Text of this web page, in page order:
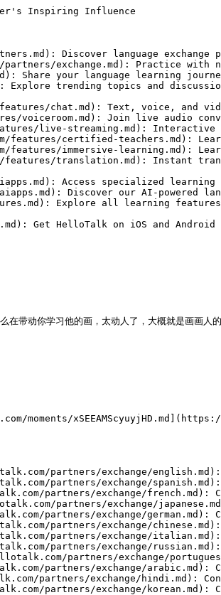
Inspiring Influence
Discover language exchange
exchange.md): Practice with
Share your language learning
trending topics and
chat.md): Text, voice, and
voiceroom.md): Join live audio
live-streaming.md): Interactive
features/certified-teachers.md):
features/immersive-learning.md):
translation.md): Instant
Access specialized learning
Discover our AI-powered
Explore all learning
Get HelloTalk on iOS and Android
在带动你学习他的画，太动人了，大概就是画画人
xSEEAMScyuyjHD.md](https://
partners/exchange/
partners/exchange/
partners/exchange/french.md):
partners/exchange/
partners/exchange/german.md):
partners/exchange/
partners/exchange/
partners/exchange/
partners/exchange/
partners/exchange/arabic.md):
partners/exchange/hindi.md):
partners/exchange/korean.md):